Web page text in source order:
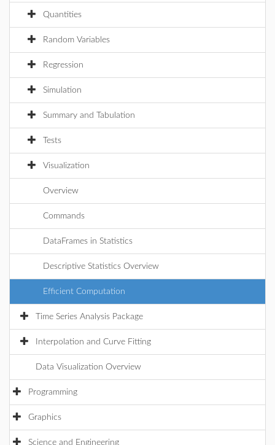
Quantities
Random Variables
Regression
Simulation
Summary and Tabulation
Tests
Visualization
Overview
Commands
DataFrames in Statistics
Descriptive Statistics Overview
Efficient Computation
Time Series Analysis Package
Interpolation and Curve Fitting
Data Visualization Overview
Programming
Graphics
Science and Engineering